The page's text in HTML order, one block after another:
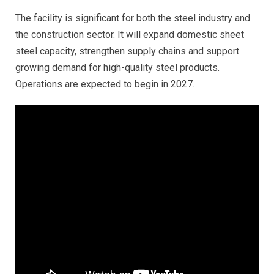
The facility is significant for both the steel industry and
the construction sector. It will expand domestic sheet
steel capacity, strengthen supply chains and support
growing demand for high-quality steel products.
Operations are expected to begin in 2027.